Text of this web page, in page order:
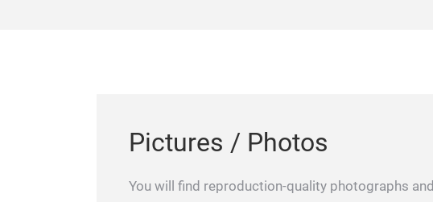
Pictures / Photos
You will find reproduction-quality photographs and